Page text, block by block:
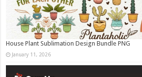
House Plant Sublimation Design Bundle PNG
January 11, 2026